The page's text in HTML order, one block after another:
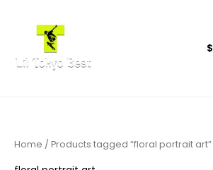
$
Home / Products tagged “floral portrait art”